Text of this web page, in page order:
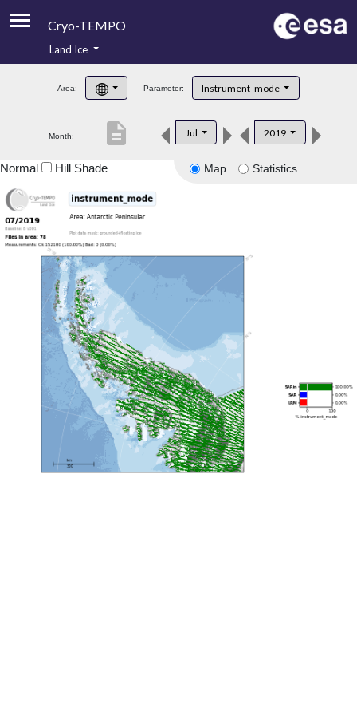
Cryo-TEMPO
Product Handbook
Product Downloads
Land Ice
Area: Parameter: Instrument_mode
Month: Jul 2019
description
Map Statistics
Normal Hill Shade